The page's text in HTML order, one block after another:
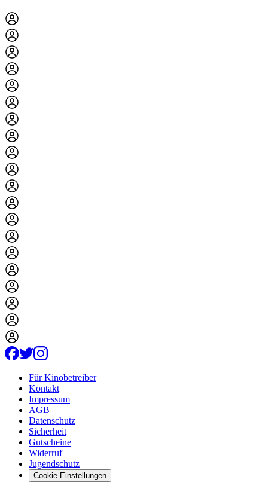
Für Kinobetreiber
Kontakt
Impressum
AGB
Datenschutz
Sicherheit
Gutscheine
Widerruf
Jugendschutz
Cookie Einstellungen